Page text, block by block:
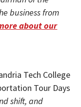
business from
about our
shift, and